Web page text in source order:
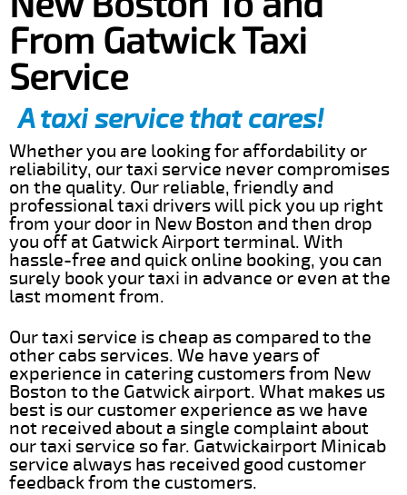
From Gatwick Taxi
Service
A taxi service that cares!
Whether you are looking for affordability or
reliability, our taxi service never compromises
on the quality. Our reliable, friendly and
professional taxi drivers will pick you up right
from your door in New Boston and then drop
you off at Gatwick Airport terminal. With
hassle-free and quick online booking, you can
surely book your taxi in advance or even at the
last moment from.
Our taxi service is cheap as compared to the
other cabs services. We have years of
experience in catering customers from New
Boston to the Gatwick airport. What makes us
best is our customer experience as we have
not received about a single complaint about
our taxi service so far. Gatwickairport Minicab
service always has received good customer
feedback from the customers.